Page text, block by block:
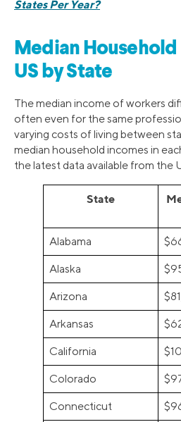
States Per Year?
Median Household
US by State
The median income of workers
often even for the same
varying costs of living between
median household incomes in
the latest data available from the
State
Alabama
Alaska
Arizona
Arkansas
California
Colorado
Connecticut